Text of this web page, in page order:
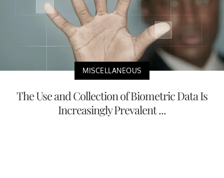
MISCELLANEOUS
The Use and Collection of Biometric Data Is
Increasingly Prevalent ...